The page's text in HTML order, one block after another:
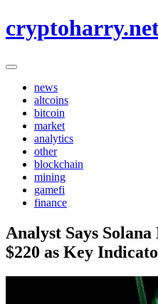
to
news
altcoins
bitcoin
market
analytics
other
blockchain
mining
gamefi
finance
Analyst Says
$220 as Key